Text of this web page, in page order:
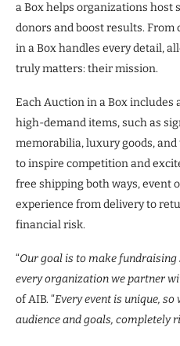
a Box helps organizations host
donors and boost results.
in a Box handles every detail,
truly matters: their mission.
Each Auction in a Box includes
high-demand items, such as
memorabilia, luxury goods,
to inspire competition and
free shipping both ways, event
experience from delivery to
financial risk.
“Our goal is to make
every organization we partner
of AIB. “Every event is unique,
audience and goals, completely